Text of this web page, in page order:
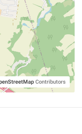
Contributors